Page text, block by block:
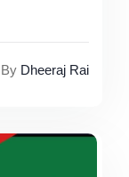
By Dheeraj Rai